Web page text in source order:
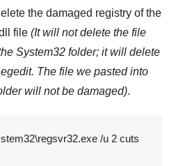
the damaged registry of the
file (It will not delete the file
System32 folder; it will delete
. The file we pasted into
will not be damaged).
/u 2 cuts